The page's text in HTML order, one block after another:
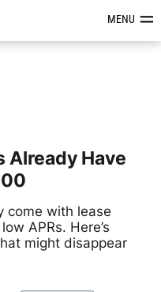
&MENU
Already Have
come with lease
APRs. Here’s
might disappear